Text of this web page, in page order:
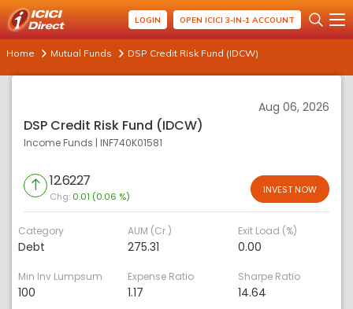
LOGIN OPEN ICICI 3-IN-1 ACCOUNT
Home Mutual Funds DSP Credit Risk Fund (IDCW)
Aug 06, 2026
DSP Credit Risk Fund (IDCW)
Income Funds | INF740K01581
12.6227
Chg: 0.01 (0.06 %)
INVEST NOW
Category
Debt
AUM (Cr.)
275.31
Exit Load (%)
0.00
Min Inv Lumpsum
100
Expense Ratio
1.17
Sharpe Ratio
14.64